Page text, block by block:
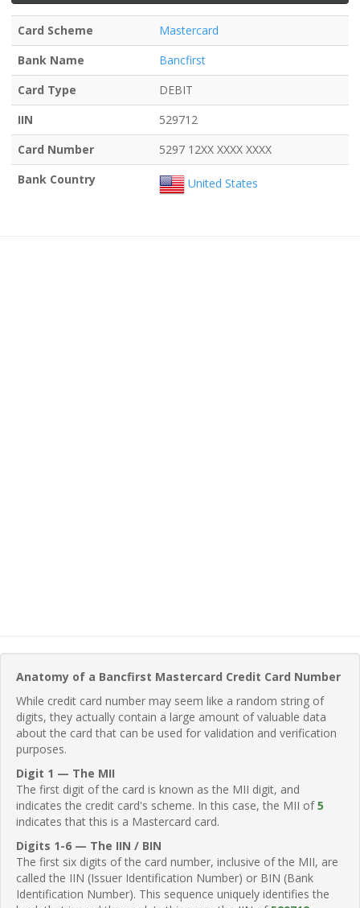
Card Scheme
Mastercard
Bank Name
Bancfirst
Card Type
DEBIT
IIN
529712
Card Number
5297 12XX XXXX XXXX
Bank Country
United States
Anatomy of a Bancfirst Mastercard Credit Card Number
While credit card number may seem like a random string of
digits, they actually contain a large amount of valuable data
about the card that can be used for validation and verification
purposes.
Digit 1 — The MII
The first digit of the card is known as the MII digit, and
indicates the credit card's scheme. In this case, the MII of5
indicates that this is a Mastercard card.
Digits 1-6 — The IIN / BIN
The first six digits of the card number, inclusive of the MII, are
called the IIN (Issuer Identification Number) or BIN (Bank
Identification Number). This sequence uniquely identifies the